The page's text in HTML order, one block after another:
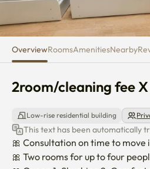
OverviewRoomsAmenitiesNearby
2room/cleaning fee X
Low-rise residential building
This text has been automatically
🎀 Consultation on time to move
🎀 Two rooms for up to four